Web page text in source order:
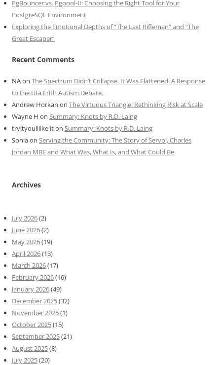
PgBouncer vs. Pgpool-II: Choosing the Right Tool for Your
PostgreSQL Environment
Exploring the Emotional Depths of “The Last Rifleman” and “The
Great Escaper”
Recent Comments
NAon The Spectrum Didn’t Collapse. It Was Flattened. A Response
to the Uta Frith Autism Debate.
Andrew Horkan on The Virtuous Triangle: Rethinking Risk at Scale
Wayne H on Summary: Knots by R.D. Laing
tryityoulllike iton Summary: Knots by R.D. Laing
Soniaon Serving the Community: The Story of Servol, Charles
Jordan MBE and What Was, What Is, and What Could Be
Archives
July 2026(2)
June 2026(2)
May 2026(19)
April 2026(13)
March 2026(17)
February 2026(16)
January 2026(49)
December 2025(32)
November 2025(1)
October 2025(15)
September 2025(21)
August 2025(8)
July 2025(20)